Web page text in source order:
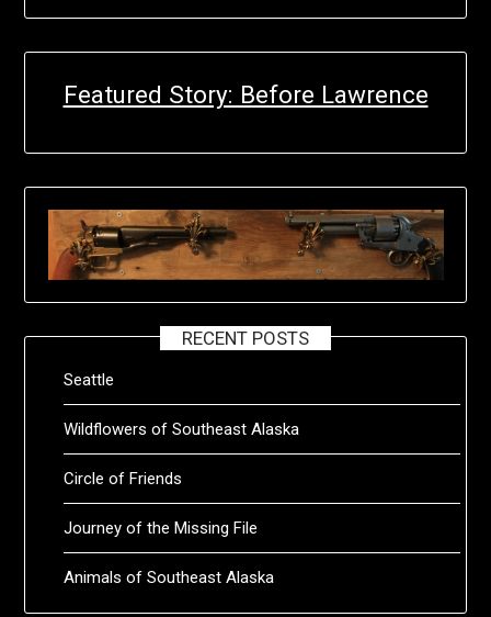
Featured Story: Before Lawrence
RECENT POSTS
Seattle
Wildflowers of Southeast Alaska
Circle of Friends
Journey of the Missing File
Animals of Southeast Alaska